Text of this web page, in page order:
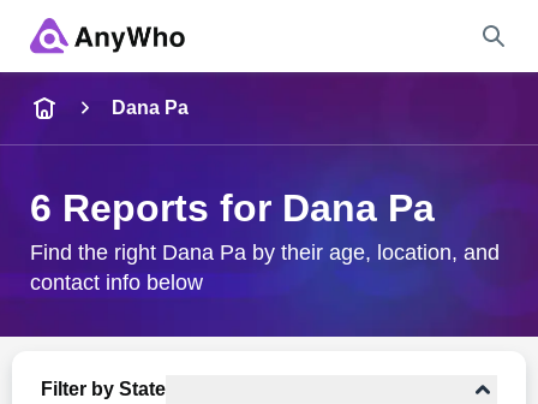
City & State
Dana Pa
6 Reports for Dana Pa
Find the right Dana Pa by their age, location, and
contact info below
Filter by State